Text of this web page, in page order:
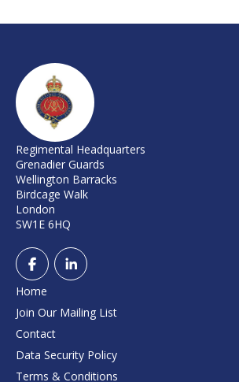
Regimental Headquarters
Grenadier Guards
Wellington Barracks
Birdcage Walk
London
SW1E 6HQ
Home
Join Our Mailing List
Contact
Data Security Policy
Terms & Conditions